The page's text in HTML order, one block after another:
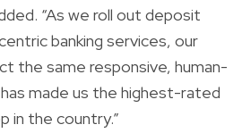
“As we roll out deposit
banking services, our
the same responsive, human-
made us the highest-rated
in the country.”